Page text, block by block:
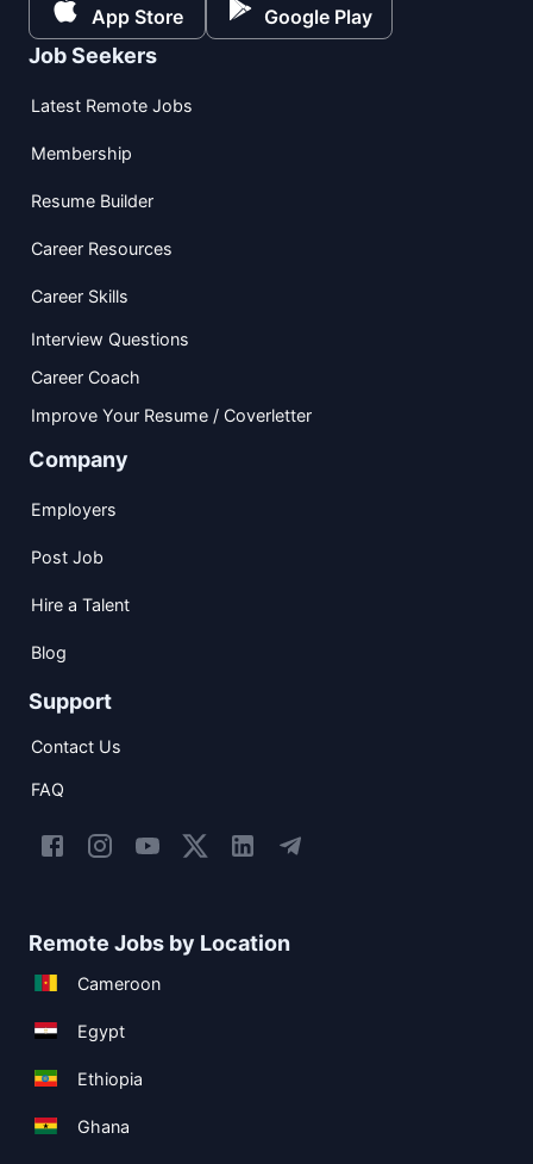
App Store Google Play
Job Seekers
Latest Remote Jobs
Membership
Resume Builder
Career Resources
Career Skills
Interview Questions
Career Coach
Improve Your Resume / Coverletter
Company
Employers
Post Job
Hire a Talent
Blog
Support
Contact Us
FAQ
Remote Jobs by Location
Cameroon
Egypt
Ethiopia
Ghana